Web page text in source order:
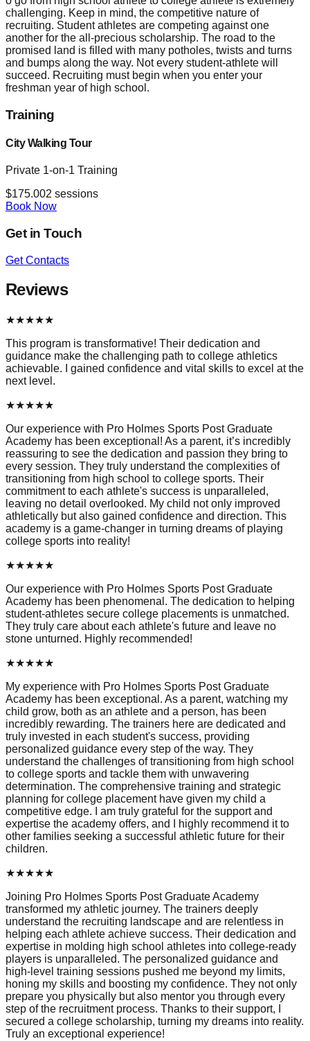
challenging. Keep in mind, the competitive nature of
recruiting. Student athletes are competing against one
another for the all-precious scholarship. The road to the
promised land is filled with many potholes, twists and turns
and bumps along the way. Not every student-athlete will
succeed. Recruiting must begin when you enter your
freshman year of high school.
Training
City Walking Tour
Private 1-on-1 Training
$175.002 sessions
Book Now
Get in Touch
Get Contacts
Reviews
★★★★★
This program is transformative! Their dedication and
guidance make the challenging path to college athletics
achievable. I gained confidence and vital skills to excel at the
next level.
★★★★★
Our experience with Pro Holmes Sports Post Graduate
Academy has been exceptional! As a parent, it’s incredibly
reassuring to see the dedication and passion they bring to
every session. They truly understand the complexities of
transitioning from high school to college sports. Their
commitment to each athlete's success is unparalleled,
leaving no detail overlooked. My child not only improved
athletically but also gained confidence and direction. This
academy is a game-changer in turning dreams of playing
college sports into reality!
★★★★★
Our experience with Pro Holmes Sports Post Graduate
Academy has been phenomenal. The dedication to helping
student-athletes secure college placements is unmatched.
They truly care about each athlete's future and leave no
stone unturned. Highly recommended!
★★★★★
My experience with Pro Holmes Sports Post Graduate
Academy has been exceptional. As a parent, watching my
child grow, both as an athlete and a person, has been
incredibly rewarding. The trainers here are dedicated and
truly invested in each student's success, providing
personalized guidance every step of the way. They
understand the challenges of transitioning from high school
to college sports and tackle them with unwavering
determination. The comprehensive training and strategic
planning for college placement have given my child a
competitive edge. I am truly grateful for the support and
expertise the academy offers, and I highly recommend it to
other families seeking a successful athletic future for their
children.
★★★★★
Joining Pro Holmes Sports Post Graduate Academy
transformed my athletic journey. The trainers deeply
understand the recruiting landscape and are relentless in
helping each athlete achieve success. Their dedication and
expertise in molding high school athletes into college-ready
players is unparalleled. The personalized guidance and
high-level training sessions pushed me beyond my limits,
honing my skills and boosting my confidence. They not only
prepare you physically but also mentor you through every
step of the recruitment process. Thanks to their support, I
secured a college scholarship, turning my dreams into reality.
Truly an exceptional experience!